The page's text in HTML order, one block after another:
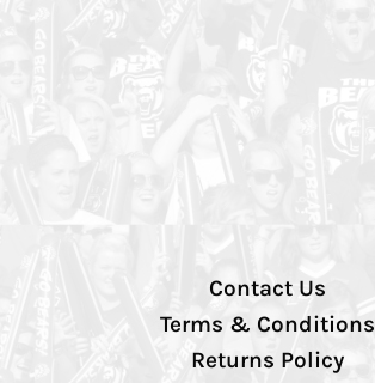
Contact Us
Terms & Conditions
Returns Policy